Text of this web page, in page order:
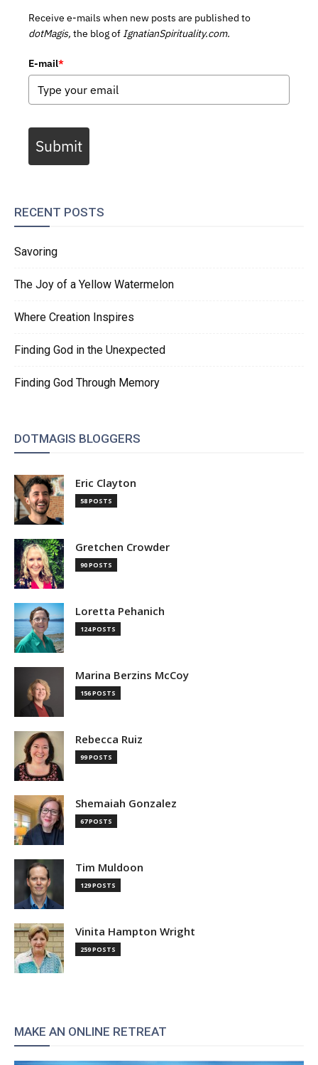
Receive e-mails when new posts are published to
dotMagis, the blog of IgnatianSpirituality.com.
E-mail*
Submit
RECENT POSTS
Savoring
The Joy of a Yellow Watermelon
Where Creation Inspires
Finding God in the Unexpected
Finding God Through Memory
DOTMAGIS BLOGGERS
Eric Clayton
58 POSTS
Gretchen Crowder
90 POSTS
Loretta Pehanich
124 POSTS
Marina Berzins McCoy
156 POSTS
Rebecca Ruiz
99 POSTS
Shemaiah Gonzalez
67 POSTS
Tim Muldoon
129 POSTS
Vinita Hampton Wright
259 POSTS
MAKE AN ONLINE RETREAT